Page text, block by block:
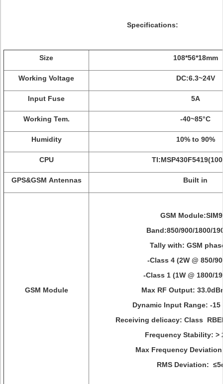
Specifications:
Size 108*56*18mm
Working Voltage DC:6.3~24V
Input Fuse 5A
Working Tem. -40~85°C
Humidity 10% to 90%
CPU
GPS&GSM Antennas Built in
GSM Module
GSM
Band:850/900/1800/
Tally with: GSM
-Class 4 (2W @ 850/
-Class 1 (1W @ 1800/
Max RF Output:
Dynamic Input Range: -15
Receiving delicacy: Class
Frequency Stability: >
Max Frequency
RMS Deviation: